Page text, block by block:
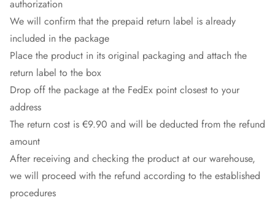
authorization
We will confirm that the prepaid return label is already
included in the package
Place the product in its original packaging and attach the
return label to the box
Drop off the package at the FedEx point closest to your
address
The return cost is €9.90 and will be deducted from the refund
amount
After receiving and checking the product at our warehouse,
we will proceed with the refund according to the established
procedures